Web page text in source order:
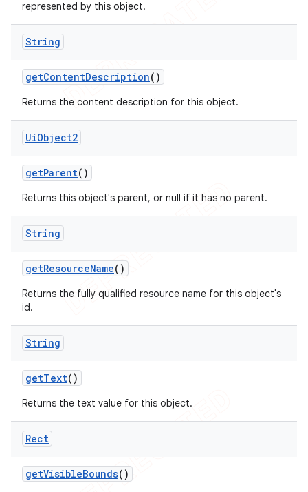
represented by this object.
String
getContentDescription()
Returns the content description for this object.
UiObject2
getParent()
Returns this object's parent, or null if it has no parent.
String
getResourceName()
Returns the fully qualified resource name for this object's
id.
String
getText()
Returns the text value for this object.
Rect
getVisibleBounds()